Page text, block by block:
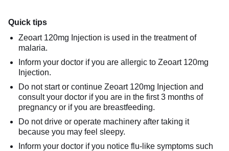
Quick tips
Zeoart 120mg Injection is used in the treatment of
malaria.
Inform your doctor if you are allergic to Zeoart 120mg
Injection.
Do not start or continue Zeoart 120mg Injection and
consult your doctor if you are in the first 3 months of
pregnancy or if you are breastfeeding.
Do not drive or operate machinery after taking it
because you may feel sleepy.
Inform your doctor if you notice flu-like symptoms such